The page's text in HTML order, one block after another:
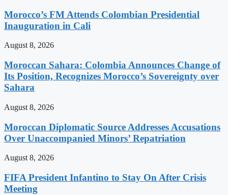
Morocco’s FM Attends Colombian Presidential
Inauguration in Cali
August 8, 2026
Moroccan Sahara: Colombia Announces Change of
Its Position, Recognizes Morocco’s Sovereignty over
Sahara
August 8, 2026
Moroccan Diplomatic Source Addresses Accusations
Over Unaccompanied Minors’ Repatriation
August 8, 2026
FIFA President Infantino to Stay On After Crisis
Meeting